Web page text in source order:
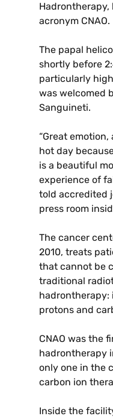
acronym CNAO.
The papal
shortly before
particularly
was welcomed
Sanguineti.
“Great
hot day
is a beautiful
experience of
told accredited
press room
The cancer
2010, treats
that cannot be
traditional
hadrontherapy:
protons and
CNAO was the
hadrontherapy
only one in the
carbon ion
Inside the